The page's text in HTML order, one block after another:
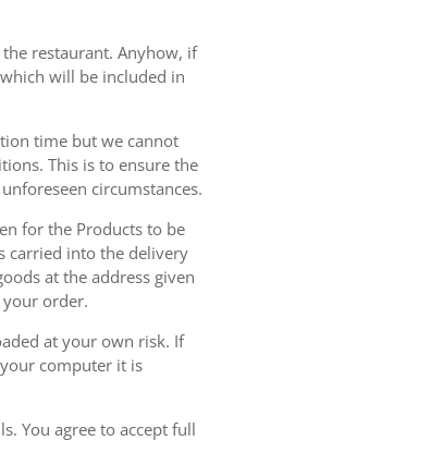
restaurant. Anyhow, if
will be included in
time but we cannot
This is to ensure the
circumstances.
for the Products to be
carried into the delivery
at the address given
order.
at your own risk. If
computer it is
You agree to accept full